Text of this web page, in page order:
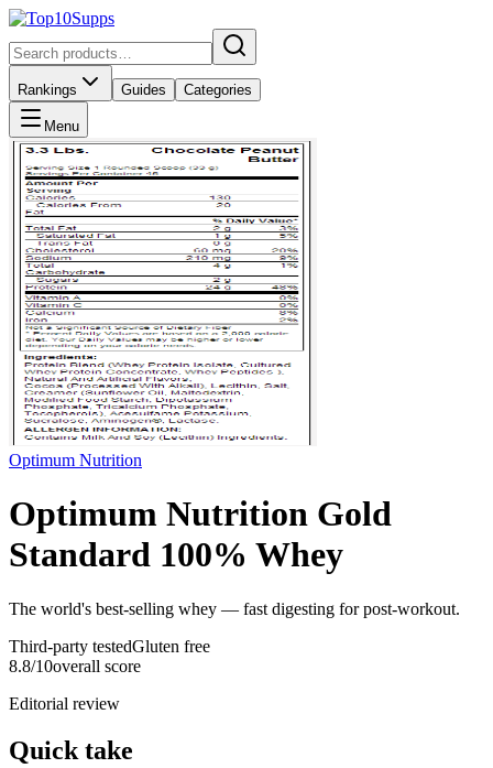
Rankings Guides Categories
Menu
Optimum Nutrition
Optimum Nutrition Gold
Standard 100% Whey
The world's best-selling whey — fast digesting for post-workout.
Third-party testedGluten free
8.8/10overall score
Editorial review
Quick take